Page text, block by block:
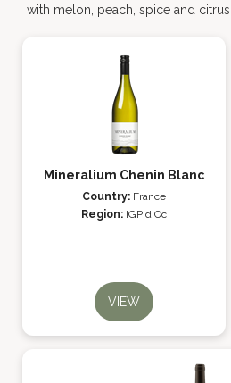
with melon, peach, spice and citrus.
Mineralium Chenin Blanc
Country: France
Region: IGP d'Oc
VIEW